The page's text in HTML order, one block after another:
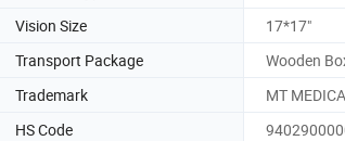
Vision Size
17*17"
Transport Package
Wooden
Trademark
MT
HS Code